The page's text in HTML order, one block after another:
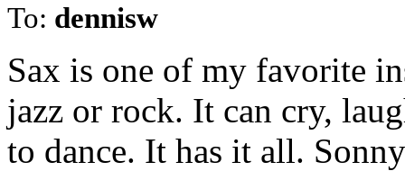
To: dennisw
Sax is one of my favorite
jazz or rock. It can cry,
to dance. It has it all.